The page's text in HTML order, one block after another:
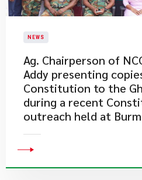
NEWS
Ag. Chairperson of
Addy presenting
Constitution to the
during a recent
outreach held at